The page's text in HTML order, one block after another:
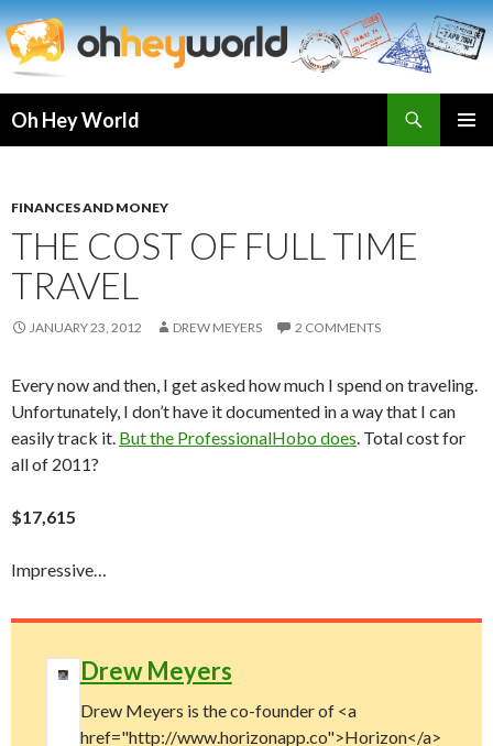
Oh Hey World
FINANCES AND MONEY
THE COST OF FULL TIME
TRAVEL
JANUARY 23, 2012 DREW MEYERS 2 COMMENTS
Every now and then, I get asked how much I spend on traveling.
Unfortunately, I don’t have it documented in a way that I can
easily track it. But the ProfessionalHobo does. Total cost for
all of 2011?
$17,615
Impressive…
Drew Meyers
Drew Meyers is the co-founder of <a
href="http://www.horizonapp.co">Horizon</a>